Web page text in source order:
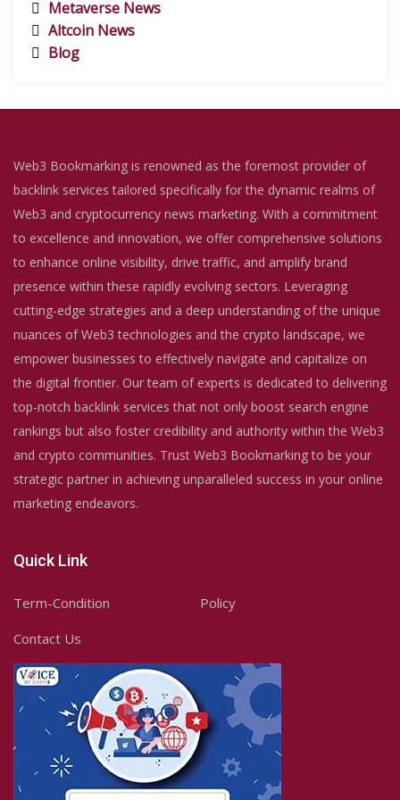
Metaverse News
Altcoin News
Blog
Web3 Bookmarking is renowned as the foremost provider of
backlink services tailored specifically for the dynamic realms of
Web3 and cryptocurrency news marketing. With a commitment
to excellence and innovation, we offer comprehensive solutions
to enhance online visibility, drive traffic, and amplify brand
presence within these rapidly evolving sectors. Leveraging
cutting-edge strategies and a deep understanding of the unique
nuances of Web3 technologies and the crypto landscape, we
empower businesses to effectively navigate and capitalize on
the digital frontier. Our team of experts is dedicated to delivering
top-notch backlink services that not only boost search engine
rankings but also foster credibility and authority within the Web3
and crypto communities. Trust Web3 Bookmarking to be your
strategic partner in achieving unparalleled success in your online
marketing endeavors.
Quick Link
Term-Condition
Policy
Contact Us